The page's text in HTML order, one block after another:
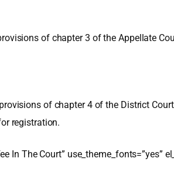
of chapter 3 of the Appellate
of chapter 4 of the District
registration.
In The Court” use_theme_fonts=”yes”